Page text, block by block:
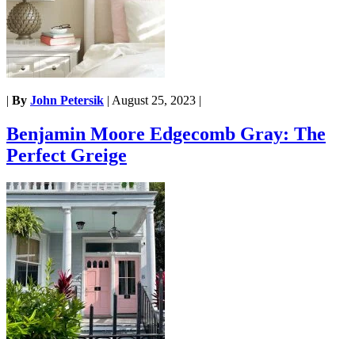
| By John Petersik | August 25, 2023 |
Benjamin Moore Edgecomb Gray: The
Perfect Greige